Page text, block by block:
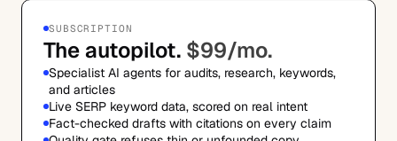
SUBSCRIPTION
The autopilot. $99/mo.
Specialist AI agents for audits, research, keywords,
and articles
Live SERP keyword data, scored on real intent
Fact-checked drafts with citations on every claim